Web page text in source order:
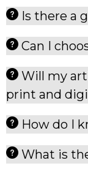
Is there a
Can I
Will my
print and
How do I
What is